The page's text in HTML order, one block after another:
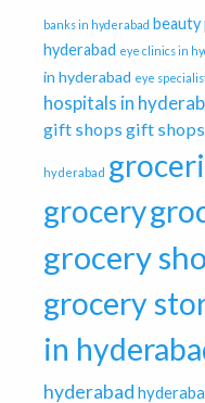
banks in hyderabad beauty
hyderabad eye clinics in
in hyderabad eye
hospitals in
gift shops gift
hyderabad
grocery
grocery
grocery
in
hyderabad